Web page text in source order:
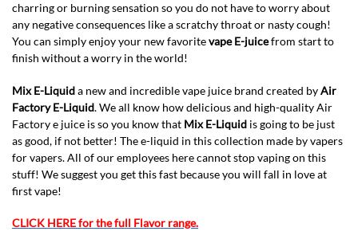
charring or burning sensation so you do not have to worry about
any negative consequences like a scratchy throat or nasty cough!
You can simply enjoy your new favoritevape E-juicefrom start to
finish without a worry in the world!
Mix E-Liquida new and incredible vape juice brand created byAir
Factory E-Liquid. We all know how delicious and high-quality Air
Factory e juice is so you know that Mix E-Liquid is going to be just
as good, if not better! The e-liquid in this collection made by vapers
for vapers. All of our employees here cannot stop vaping on this
stuff! We suggest you get this fast because you will fall in love at
first vape!
CLICK HERE for the full Flavor range.